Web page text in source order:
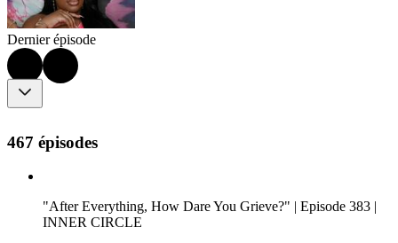
Dernier épisode
467 épisodes